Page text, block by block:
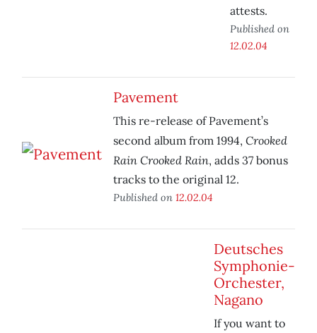
attests.
Published on
12.02.04
Pavement
This re-release of Pavement’s
second album from 1994, Crooked
Rain Crooked Rain, adds 37 bonus
tracks to the original 12.
Published on 12.02.04
Deutsches
Symphonie-
Orchester,
Nagano
If you want to